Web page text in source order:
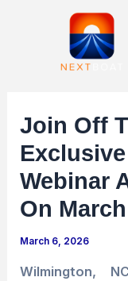
Join Off
Webinar
On
March 6, 2026
Wilmington,